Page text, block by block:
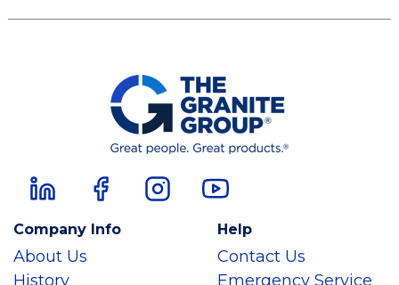
Company Info
About Us
History
Help
Contact Us
Emergency Service